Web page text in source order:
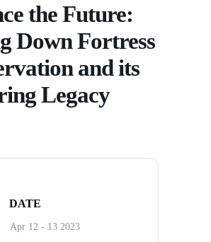
the Future:
Down Fortress
and its
Legacy
DATE
Apr 12 - 13 2023